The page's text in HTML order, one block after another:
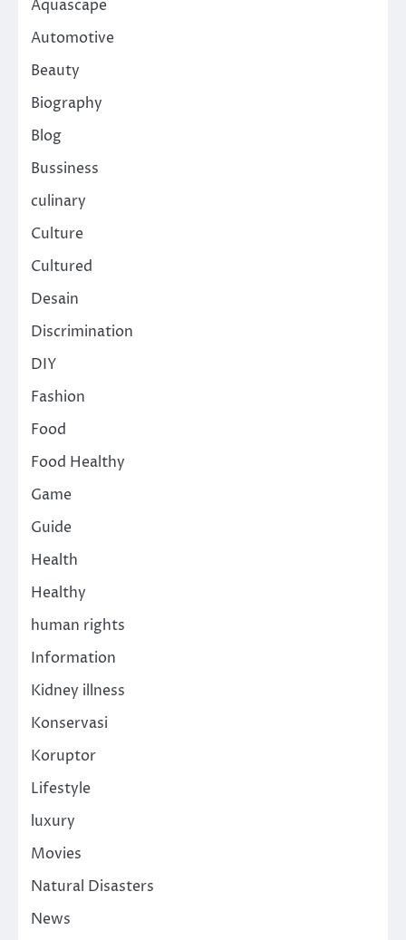
Aquascape
Automotive
Beauty
Biography
Blog
Bussiness
culinary
Culture
Cultured
Desain
Discrimination
DIY
Fashion
Food
Food Healthy
Game
Guide
Health
Healthy
human rights
Information
Kidney illness
Konservasi
Koruptor
Lifestyle
luxury
Movies
Natural Disasters
News